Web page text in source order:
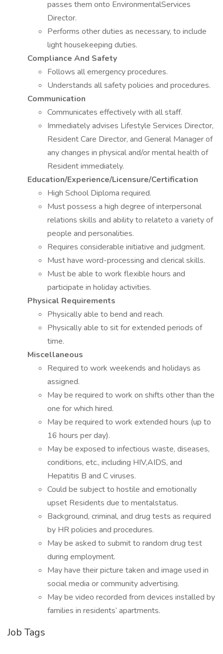
passes them onto EnvironmentalServices
Director.
Performs other duties as necessary, to include
light housekeeping duties.
Compliance And Safety
Follows all emergency procedures.
Understands all safety policies and procedures.
Communication
Communicates effectively with all staff.
Immediately advises Lifestyle Services Director,
Resident Care Director, and General Manager of
any changes in physical and/or mental health of
Resident immediately.
Education/Experience/Licensure/Certification
High School Diploma required.
Must possess a high degree of interpersonal
relations skills and ability to relateto a variety of
people and personalities.
Requires considerable initiative and judgment.
Must have word-processing and clerical skills.
Must be able to work flexible hours and
participate in holiday activities.
Physical Requirements
Physically able to bend and reach.
Physically able to sit for extended periods of
time.
Miscellaneous
Required to work weekends and holidays as
assigned.
May be required to work on shifts other than the
one for which hired.
May be required to work extended hours (up to
16 hours per day).
May be exposed to infectious waste, diseases,
conditions, etc., including HIV,AIDS, and
Hepatitis B and C viruses.
Could be subject to hostile and emotionally
upset Residents due to mentalstatus.
Background, criminal, and drug tests as required
by HR policies and procedures.
May be asked to submit to random drug test
during employment.
May have their picture taken and image used in
social media or community advertising.
May be video recorded from devices installed by
families in residents’ apartments.
Job Tags